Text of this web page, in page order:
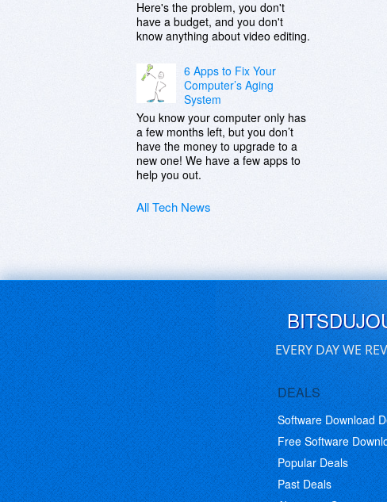
Here's the problem, you don't
have a budget, and you don't
know anything about video editing.
6 Apps to Fix Your
Computer’s Aging
System
You know your computer only has
a few months left, but you don’t
have the money to upgrade to a
new one! We have a few apps to
help you out.
All Tech News
EVERY DAY WE
DEALS
Software Download
Free Software
Popular Deals
Past Deals